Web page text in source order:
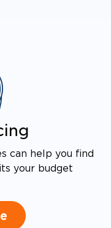
can help you find
your budget